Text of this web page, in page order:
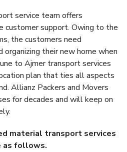
service team offers
customer support. Owing to the
the customers need
organizing their new home when
to Ajmer transport services
plan that ties all aspects
Allianz Packers and Movers
for decades and will keep on
material transport services
as follows.